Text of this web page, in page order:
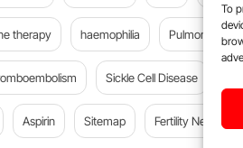
To
therapy haemophilia Pulmonary
Sickle Cell Disease
Aspirin Sitemap Fertility News